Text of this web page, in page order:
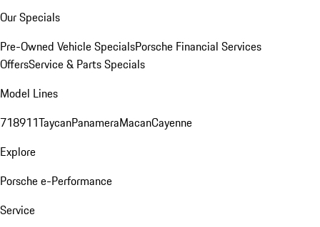
Our Specials
Pre-Owned Vehicle SpecialsPorsche Financial Services
OffersService & Parts Specials
Model Lines
718911TaycanPanameraMacanCayenne
Explore
Porsche e-Performance
Service